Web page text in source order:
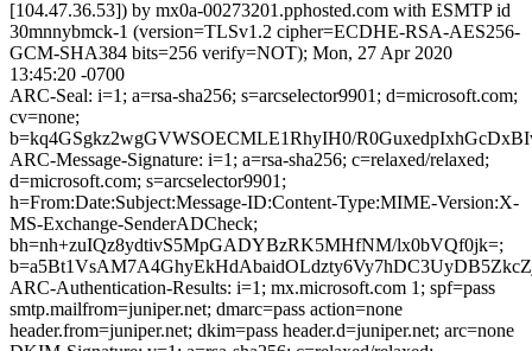
[104.47.36.53]) by mx0a-00273201.pphosted.com with ESMTP id
30mnnybmck-1 (version=TLSv1.2 cipher=ECDHE-RSA-AES256-
GCM-SHA384 bits=256 verify=NOT); Mon, 27 Apr 2020
13:45:20 -0700
ARC-Seal: i=1; a=rsa-sha256; s=arcselector9901; d=microsoft.com;
cv=none;
b=kq4GSgkz2wgGVWSOECMLE1RhyIH0/
ARC-Message-Signature: i=1; a=rsa-sha256; c=relaxed/relaxed;
d=microsoft.com; s=arcselector9901;
h=From:Date:Subject:Message-ID:Content-Type:MIME-Version:X-
MS-Exchange-SenderADCheck;
bh=nh+zuIQz8ydtivS5MpGADYBzRK5MHfNM/lx0bVQf0jk=;
ARC-Authentication-Results: i=1; mx.microsoft.com 1; spf=pass
smtp.mailfrom=juniper.net; dmarc=pass action=none
header.from=juniper.net; dkim=pass header.d=juniper.net; arc=none